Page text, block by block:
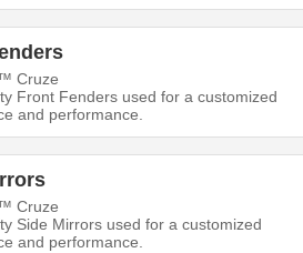
Cruze
Front Fenders used for a customized
and performance.
Cruze
Side Mirrors used for a customized
and performance.